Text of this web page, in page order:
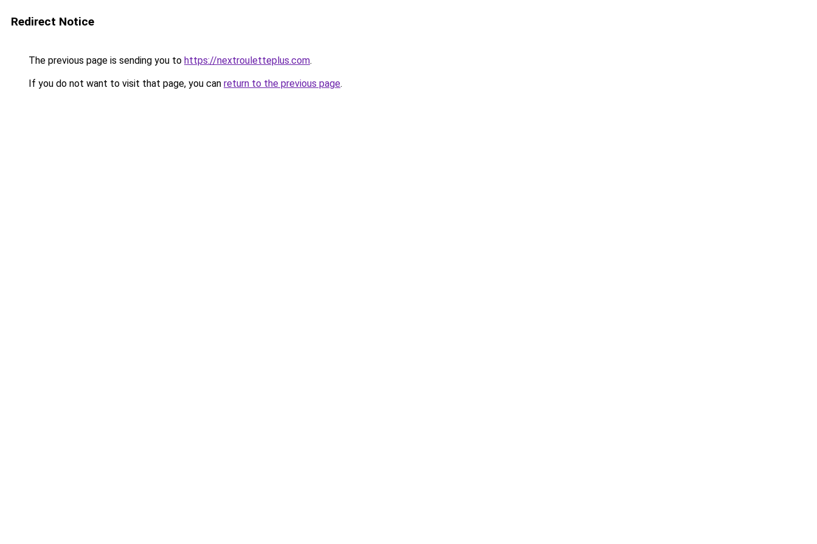
Redirect Notice
The previous page is sending you to https://nextrouletteplus.com.
If you do not want to visit that page, you can return to the previous page.